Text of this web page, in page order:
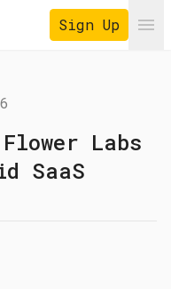
Sign Up
Labs
SaaS